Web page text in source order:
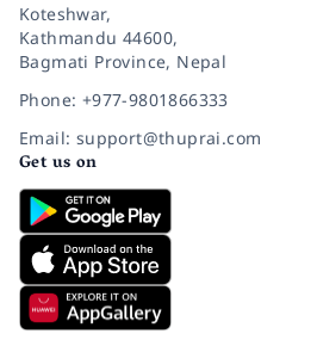
Koteshwar,
Kathmandu 44600,
Bagmati Province, Nepal
Phone: +977-9801866333
Email: support@thuprai.com
Get us on